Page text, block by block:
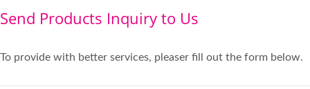
Send Products Inquiry to Us
To provide with better services, pleaser fill out the form below.